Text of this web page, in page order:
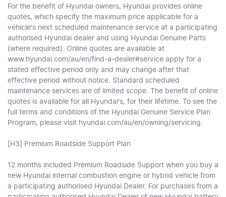
For the benefit of Hyundai owners, Hyundai provides online
quotes, which specify the maximum price applicable for a
vehicle's next scheduled maintenance service at a participating
authorised Hyundai dealer and using Hyundai Genuine Parts
(where required). Online quotes are available at
www.hyundai.com/au/en/find-a-dealer#service apply for a
stated effective period only and may change after that
effective period without notice. Standard scheduled
maintenance services are of limited scope. The benefit of online
quotes is available for all Hyundai's, for their lifetime. To see the
full terms and conditions of the Hyundai Genuine Service Plan
Program, please visit hyundai.com/au/en/owning/servicing.
[H3] Premium Roadside Support Plan
12 months included Premium Roadside Support when you buy a
new Hyundai internal combustion engine or hybrid vehicle from
a participating authorised Hyundai Dealer. For purchases from a